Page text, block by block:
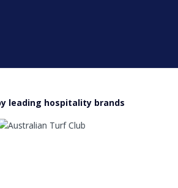
leading hospitality brands